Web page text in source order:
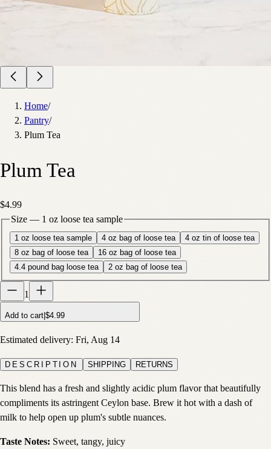
Home/
Pantry/
Plum Tea
Plum Tea
$4.99
Size — 1 oz loose tea sample
1 oz loose tea sample 4 oz bag of loose tea
4 oz tin of loose tea
8 oz bag of loose tea
16 oz bag of loose tea
4.4 pound bag loose tea
2 oz bag of loose tea
1
Add to cart $4.99
Estimated delivery: Fri, Aug 14
DESCRIPTION SHIPPING RETURNS
This blend has a fresh and slightly acidic plum flavor that beautifully
compliments its astringent Ceylon base. Brew it hot with a dash of
milk to help open up plum's subtle nuances.
Taste Notes: Sweet, tangy, juicy